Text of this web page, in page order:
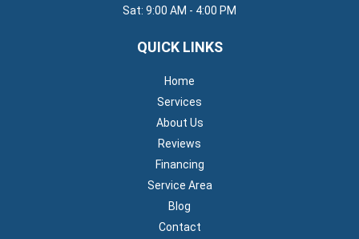
Sat: 9:00 AM - 4:00 PM
QUICK LINKS
Home
Services
About Us
Reviews
Financing
Service Area
Blog
Contact